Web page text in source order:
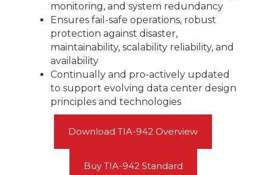
monitoring, and system redundancy
Ensures fail-safe operations, robust
protection against disaster,
maintainability, scalability reliability, and
availability
Continually and pro-actively updated
to support evolving data center design
principles and technologies
Download TIA-942 Overview
Buy TIA-942 Standard